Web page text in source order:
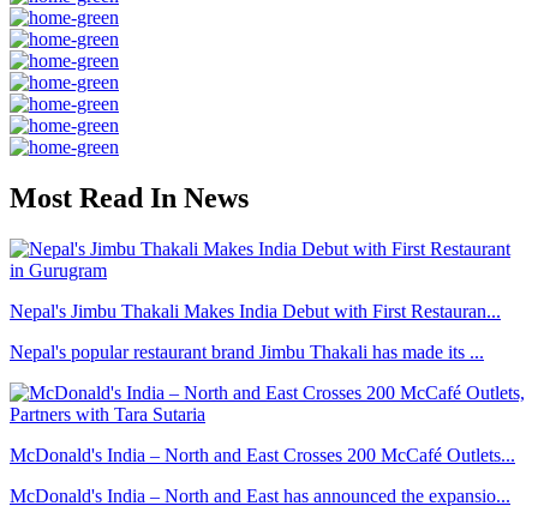
Most Read In News
Nepal's Jimbu Thakali Makes India Debut with First Restauran...
Nepal's popular restaurant brand Jimbu Thakali has made its ...
McDonald's India – North and East Crosses 200 McCafé Outlets...
McDonald's India – North and East has announced the expansio...